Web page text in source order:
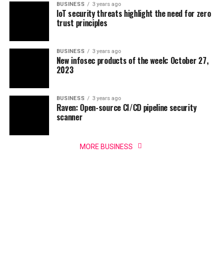
BUSINESS 3 years ago
IoT security threats highlight the need for zero
trust principles
BUSINESS 3 years ago
New infosec products of the week: October 27,
2023
BUSINESS 3 years ago
Raven: Open-source CI/CD pipeline security
scanner
MORE BUSINESS